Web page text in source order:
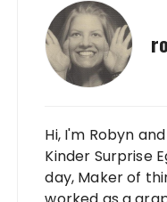
Hi, I'm Robyn
Kinder Surprise
day, Maker of